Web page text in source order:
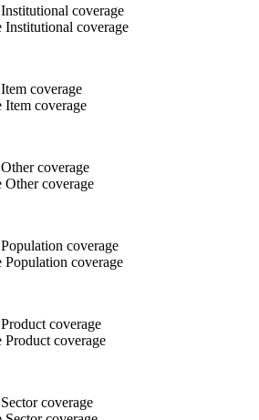
Institutional coverage
Institutional coverage
Item coverage
Item coverage
Other coverage
Other coverage
Population coverage
Population coverage
Product coverage
Product coverage
Sector coverage